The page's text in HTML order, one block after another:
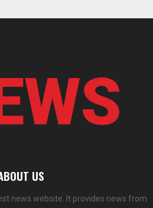
US
news website. It provides news from